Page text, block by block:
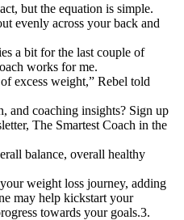
but the equation is simple.
evenly across your back and
a bit for the last couple of
works for me.
excess weight,” Rebel told
and coaching insights? Sign up
The Smartest Coach in the
balance, overall healthy
weight loss journey, adding
may help kickstart your
towards your goals.3.